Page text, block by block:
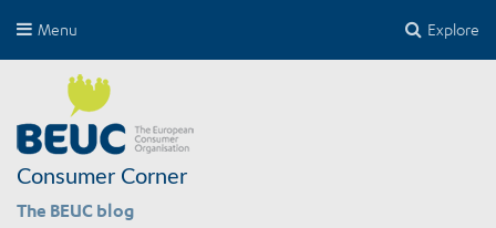
Explore
Menu
Consumer Corner
The BEUC blog